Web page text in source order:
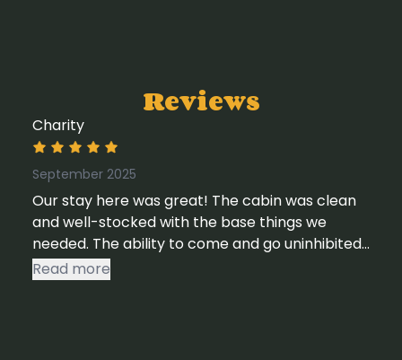
Reviews
Charity
September 2025
Our stay here was great! The cabin was clean
and well-stocked with the base things we
needed. The ability to come and go uninhibited
was also a plus, as we did a lot of driving this
trip. Access to streaming services and wifi were
Read more